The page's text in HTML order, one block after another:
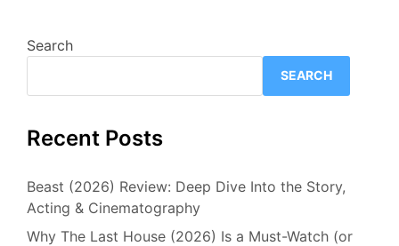
Search
SEARCH
Recent Posts
Beast (2026) Review: Deep Dive Into the Story,
Acting & Cinematography
Why The Last House (2026) Is a Must-Watch (or